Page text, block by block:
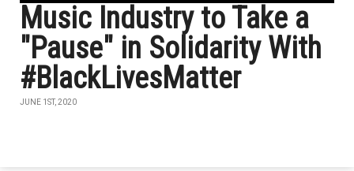
Music Industry to Take a
"Pause" in Solidarity With
#BlackLivesMatter
JUNE 1ST, 2020